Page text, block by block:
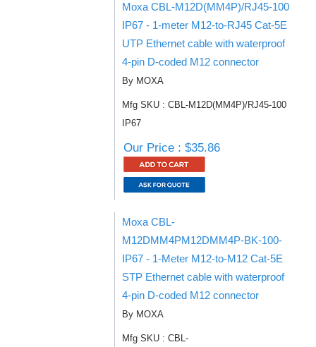
Moxa CBL-M12D(MM4P)/RJ45-100
IP67 - 1-meter M12-to-RJ45 Cat-5E
UTP Ethernet cable with waterproof
4-pin D-coded M12 connector
By MOXA
Mfg SKU : CBL-M12D(MM4P)/RJ45-100
IP67
Our Price : $35.86
Moxa CBL-
M12DMM4PM12DMM4P-BK-100-
IP67 - 1-Meter M12-to-M12 Cat-5E
STP Ethernet cable with waterproof
4-pin D-coded M12 connector
By MOXA
Mfg SKU : CBL-